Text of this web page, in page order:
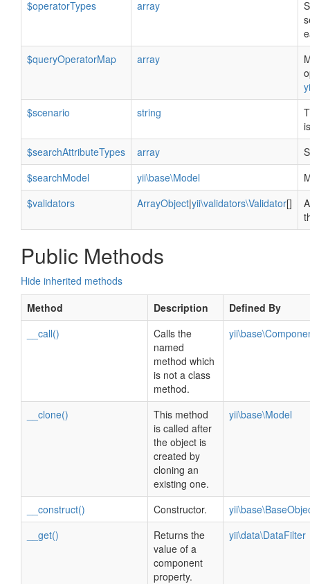
$operatorTypes array
$queryOperatorMap
array
$scenario
string
$searchAttributeTypes
array
$searchModel
yii\base\Model
$validators
ArrayObject|yii\validators\Validator[]
Public Methods
Hide inherited methods
Method
Description
Defined By
__call()
Calls the
named
method which
is not a class
method.
__clone()
This method
is called after
the object is
created by
cloning an
existing one.
yii\base\Model
__construct() Constructor.
__get()
Returns the
value of a
component
property.
yii\data\DataFilter